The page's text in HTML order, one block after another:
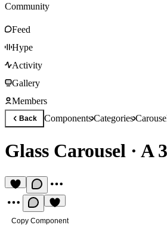
Community
Feed
Hype
Activity
Gallery
Members
Back ComponentsCategories
Glass Carousel · A
Copy Component